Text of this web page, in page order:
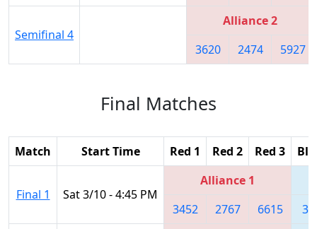
Semifinal 4
Alliance 2
3620
2474 5927
Final Matches
Match Start Time Red 1 Red 2 Red 3
Final 1 Sat 3/10 - 4:45 PM
Alliance 1
3452
2767 6615